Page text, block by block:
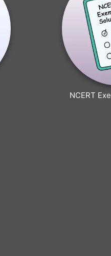
NCERT